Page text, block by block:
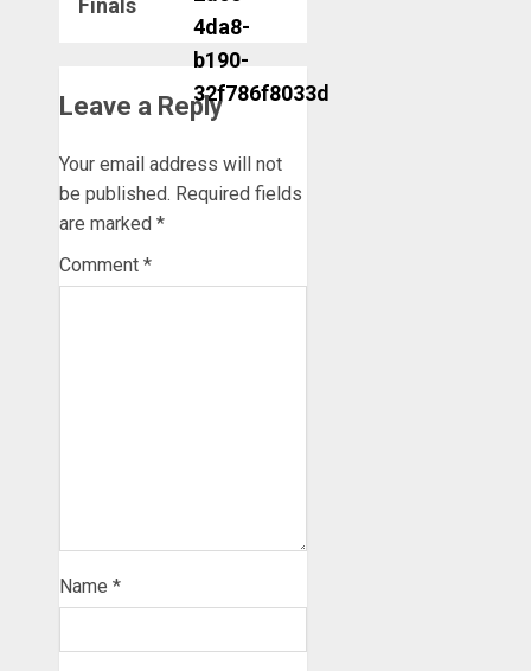
Finals
Leave a Reply
Your email address will not
be published. Required fields
are marked *
Comment *
Name *